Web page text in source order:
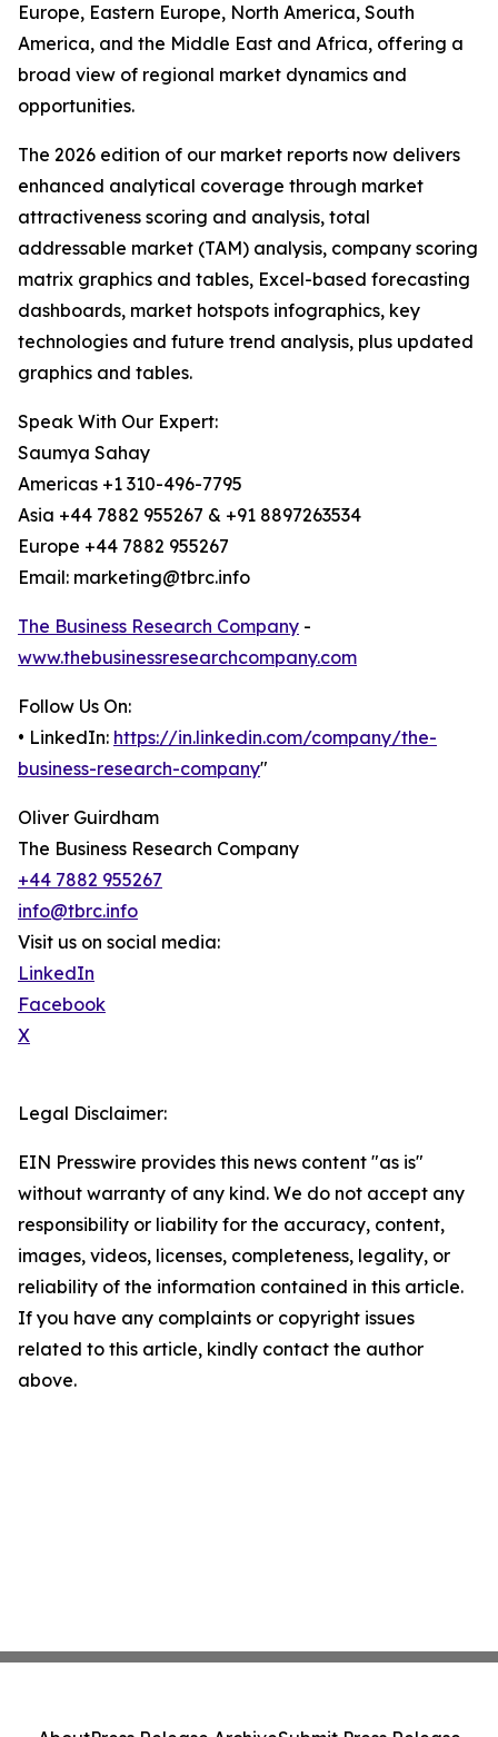
Europe, Eastern Europe, North America, South
America, and the Middle East and Africa, offering a
broad view of regional market dynamics and
opportunities.
The 2026 edition of our market reports now delivers
enhanced analytical coverage through market
attractiveness scoring and analysis, total
addressable market (TAM) analysis, company scoring
matrix graphics and tables, Excel-based forecasting
dashboards, market hotspots infographics, key
technologies and future trend analysis, plus updated
graphics and tables.
Speak With Our Expert:
Saumya Sahay
Americas +1 310-496-7795
Asia +44 7882 955267 & +91 8897263534
Europe +44 7882 955267
Email: marketing@tbrc.info
The Business Research Company -
www.thebusinessresearchcompany.com
Follow Us On:
• LinkedIn: https://in.linkedin.com/company/the-
business-research-company"
Oliver Guirdham
The Business Research Company
+44 7882 955267
info@tbrc.info
Visit us on social media:
LinkedIn
Facebook
X
Legal Disclaimer:
EIN Presswire provides this news content "as is"
without warranty of any kind. We do not accept any
responsibility or liability for the accuracy, content,
images, videos, licenses, completeness, legality, or
reliability of the information contained in this article.
If you have any complaints or copyright issues
related to this article, kindly contact the author
above.